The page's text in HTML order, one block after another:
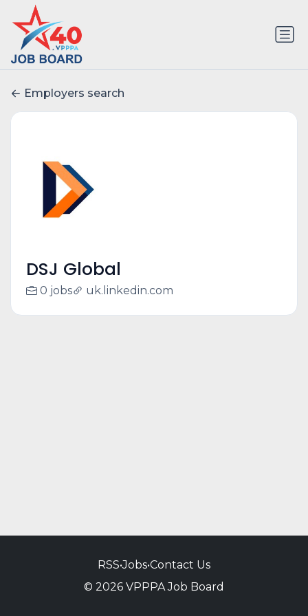
Employers search
DSJ Global
0 jobs uk.linkedin.com
RSS•Jobs•Contact Us
© 2026 VPPPA Job Board